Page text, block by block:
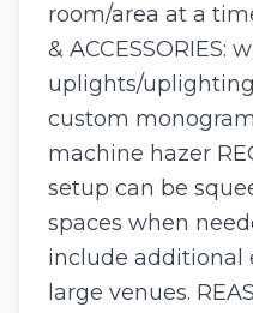
room/area at a
& ACCESSORIES:
uplights/
custom
machine hazer
setup can be
spaces when
include additional
large venues.